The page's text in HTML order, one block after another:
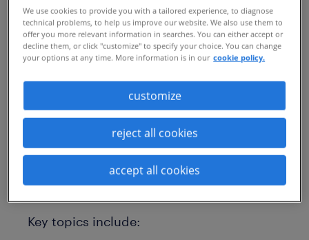
Report podcast, host Connor Heaney, CXC
EMEA’s managing director, interviews
Mike Smith, chief executive of Randstad
Enterprise. During the interview, Smith
shares his views on a range of challenges
and opportunities in talent acquisition,
and discusses how companies can
enhance their talent strategies as the
labor market continues to evolve.
Key topics include:
We use cookies to provide you with a tailored experience, to diagnose
technical problems, to help us improve our website. We also use them to
offer you more relevant information in searches. You can either accept or
decline them, or click "customize" to specify your choice. You can change
your options at any time. More information is in our cookie policy.
customize
reject all cookies
accept all cookies